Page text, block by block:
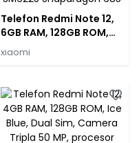
Telefon Redmi Note 12,
6GB RAM, 128GB ROM,
Mint Green, Dual Sim,
SM6225 Snapdragon
685
xiaomi